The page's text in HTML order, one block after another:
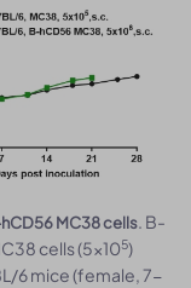
MC38 cells. B-
cells (5x105)
6 mice (female, 7-